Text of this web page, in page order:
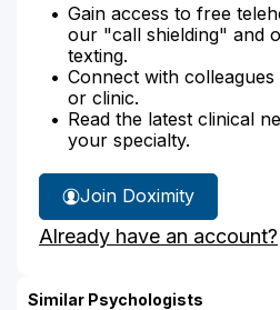
Gain access to free
our "call shielding" and
texting.
Connect with
or clinic.
Read the latest clinical
your specialty.
Join Doximity
Already have an account?
Similar Psychologists